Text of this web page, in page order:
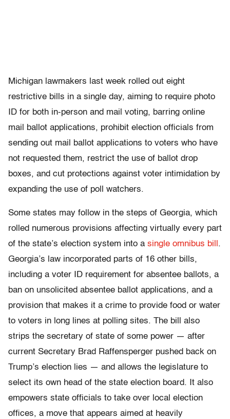
Michigan lawmakers last week rolled out eight
restrictive bills in a single day, aiming to require photo
ID for both in-person and mail voting, barring online
mail ballot applications, prohibit election officials from
sending out mail ballot applications to voters who have
not requested them, restrict the use of ballot drop
boxes, and cut protections against voter intimidation by
expanding the use of poll watchers.
Some states may follow in the steps of Georgia, which
rolled numerous provisions affecting virtually every part
of the state’s election system into a single omnibus bill .
Georgia’s law incorporated parts of 16 other bills,
including a voter ID requirement for absentee ballots, a
ban on unsolicited absentee ballot applications, and a
provision that makes it a crime to provide food or water
to voters in long lines at polling sites. The bill also
strips the secretary of state of some power — after
current Secretary Brad Raffensperger pushed back on
Trump’s election lies — and allows the legislature to
select its own head of the state election board. It also
empowers state officials to take over local election
offices, a move that appears aimed at heavily